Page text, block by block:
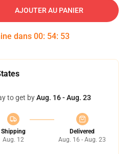
AJOUTER AU PANIER
dans 00: 54: 53
to get byAug. 16 - Aug. 23
Shipping
Aug. 12
Delivered
Aug. 16 - Aug. 23